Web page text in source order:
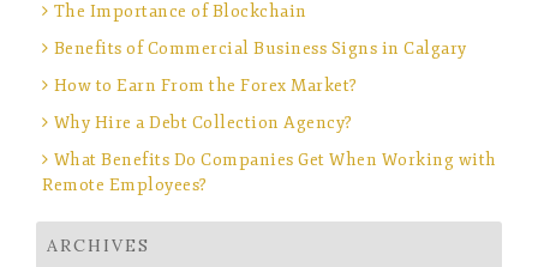
The Importance of Blockchain
Benefits of Commercial Business Signs in Calgary
How to Earn From the Forex Market?
Why Hire a Debt Collection Agency?
What Benefits Do Companies Get When Working with
Remote Employees?
ARCHIVES